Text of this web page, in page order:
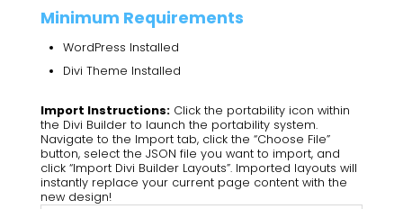
Minimum Requirements
WordPress Installed
Divi Theme Installed
Import Instructions:Click the portability icon within
the Divi Builder to launch the portability system.
Navigate to the Import tab, click the “Choose File”
button, select the JSON file you want to import, and
click “Import Divi Builder Layouts”. Imported layouts will
instantly replace your current page content with the
new design!